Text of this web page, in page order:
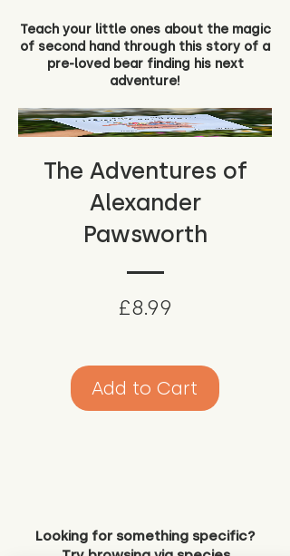
Teach your little ones about the magic
of second hand through this story of a
pre-loved bear finding his next
adventure!
The Adventures of
Alexander
Pawsworth
£8.99
Add to Cart
Looking for something specific?